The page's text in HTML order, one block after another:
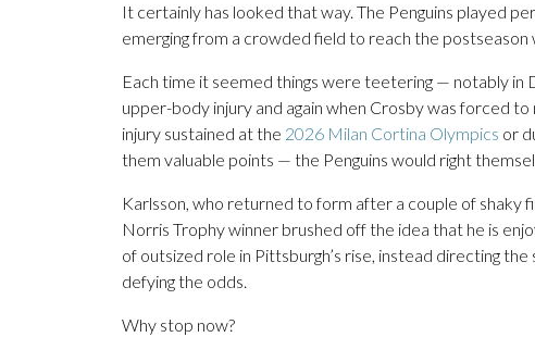
It certainly has looked that way. The Penguins played
emerging from a crowded field to reach the postseason
Each time it seemed things were teetering — notably
upper-body injury and again when Crosby was forced
injury sustained at the 2026 Milan Cortina Olympics or
them valuable points — the Penguins would right
Karlsson, who returned to form after a couple of shaky
Norris Trophy winner brushed off the idea that he is
of outsized role in Pittsburgh’s rise, instead directing
defying the odds.
Why stop now?